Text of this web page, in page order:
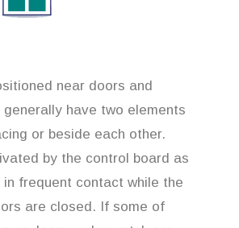
near doors and
generally have two elements
or beside each other.
by the control board as
frequent contact while the
are closed. If some of